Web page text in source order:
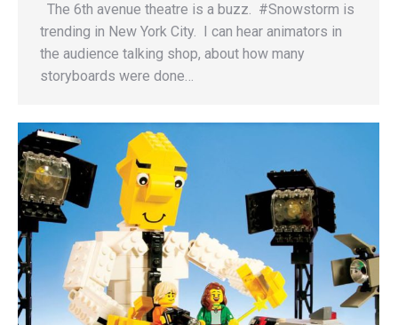
The 6th avenue theatre is a buzz. #Snowstorm is
trending in New York City. I can hear animators in
the audience talking shop, about how many
storyboards were done…